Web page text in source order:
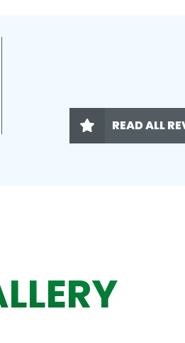
READ ALL